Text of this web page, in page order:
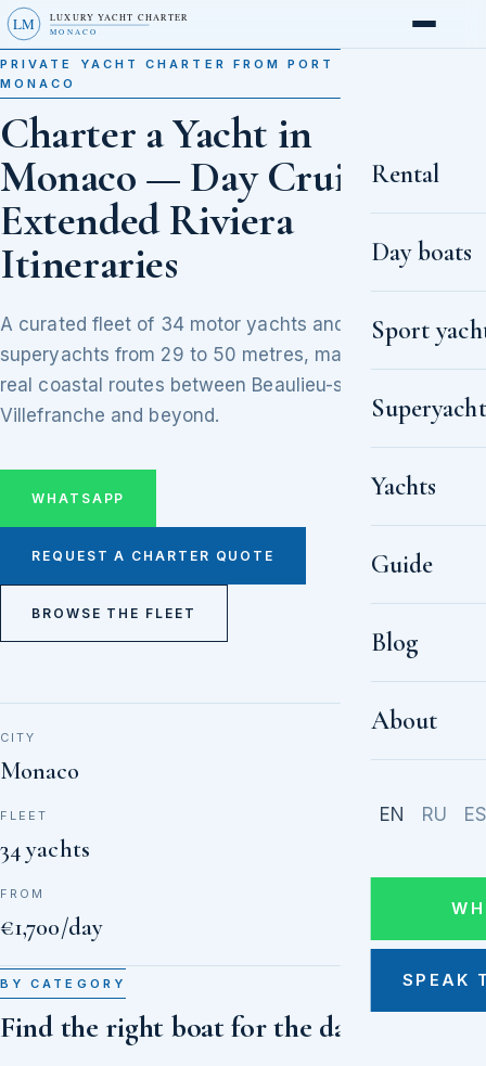
LM LUXURY YACHT CHARTER
MONACO
Rental
Day boats
Sport
Yachts
Guide
Blog
About
EN RU
SPEAK
PRIVATE YACHT CHARTER FROM PORT HERCULE,
MONACO
Charter a Yacht in
Monaco — Day Cruises to
Extended Riviera
Itineraries
A curated fleet of 34 motor yachts and
superyachts from 29 to 50 metres, matched to
real coastal routes between Beaulieu-sur-Mer,
Villefranche and beyond.
WHATSAPP
REQUEST A CHARTER QUOTE
BROWSE THE FLEET
CITY
Monaco
FLEET
34 yachts
FROM
€1,700/day
BY CATEGORY
Find the right boat for the day